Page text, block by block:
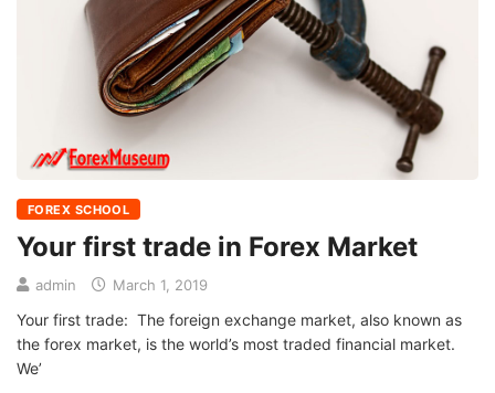
FOREX SCHOOL
Your first trade in Forex Market
admin March 1, 2019
Your first trade: The foreign exchange market, also known as
the forex market, is the world’s most traded financial market.
We’